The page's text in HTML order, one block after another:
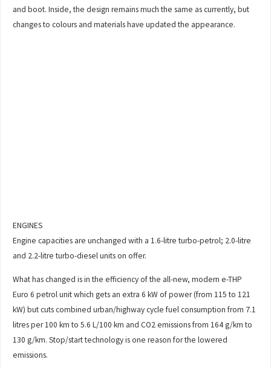
and boot. Inside, the design remains much the same as currently, but
changes to colours and materials have updated the appearance.
ENGINES
Engine capacities are unchanged with a 1.6-litre turbo-petrol; 2.0-litre
and 2.2-litre turbo-diesel units on offer.
What has changed is in the efficiency of the all-new, modern e-THP
Euro 6 petrol unit which gets an extra 6 kW of power (from 115 to 121
kW) but cuts combined urban/highway cycle fuel consumption from 7.1
litres per 100 km to 5.6 L/100 km and CO2 emissions from 164 g/km to
130 g/km. Stop/start technology is one reason for the lowered
emissions.